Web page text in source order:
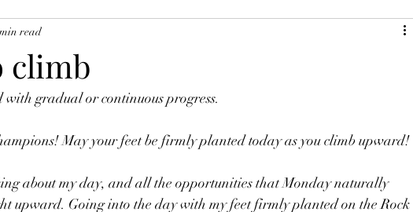
climb
read
gradual or continuous progress.
May your feet be firmly planted today as you climb upward!
about my day, and all the opportunities that Monday naturally
upward. Going into the day with my feet firmly planted on the Rock